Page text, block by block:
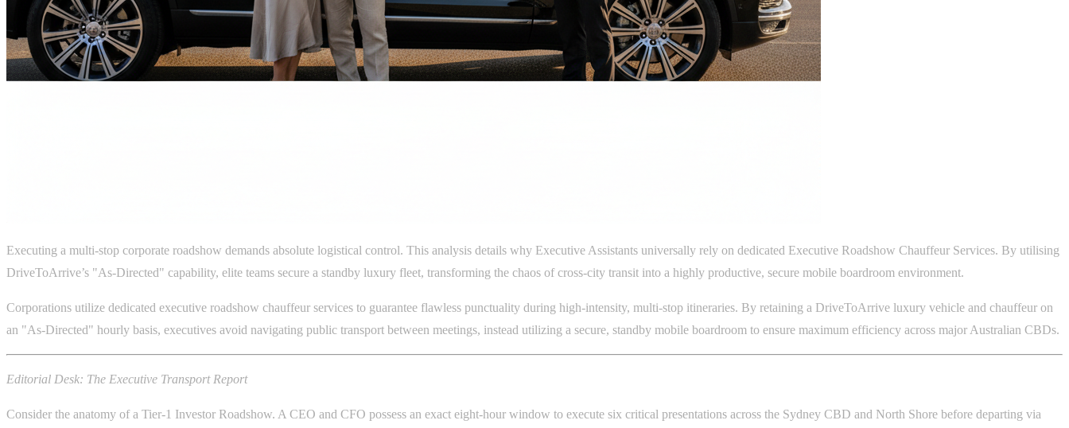
Executing a multi-stop corporate roadshow demands absolute logistical control. This analysis details why Executive Assistants universally rely on dedicated Executive Roadshow Chauffeur Services. By utilising
DriveToArrive’s "As-Directed" capability, elite teams secure a standby luxury fleet, transforming the chaos of cross-city transit into a highly productive, secure mobile boardroom environment.
Corporations utilize dedicated executive roadshow chauffeur services to guarantee flawless punctuality during high-intensity, multi-stop itineraries. By retaining a DriveToArrive luxury vehicle and chauffeur on
an "As-Directed" hourly basis, executives avoid navigating public transport between meetings, instead utilizing a secure, standby mobile boardroom to ensure maximum efficiency across major Australian CBDs.
Editorial Desk: The Executive Transport Report
Consider the anatomy of a Tier-1 Investor Roadshow. A CEO and CFO possess an exact eight-hour window to execute six critical presentations across the Sydney CBD and North Shore before departing via